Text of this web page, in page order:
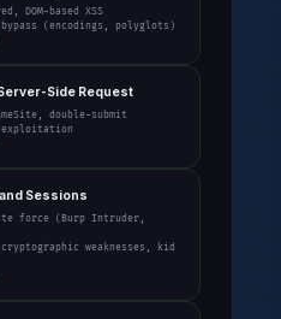
DOM-based XSS
bypass (encodings, polyglots)
Server-Side Request
double-submit
exploitation
Sessions